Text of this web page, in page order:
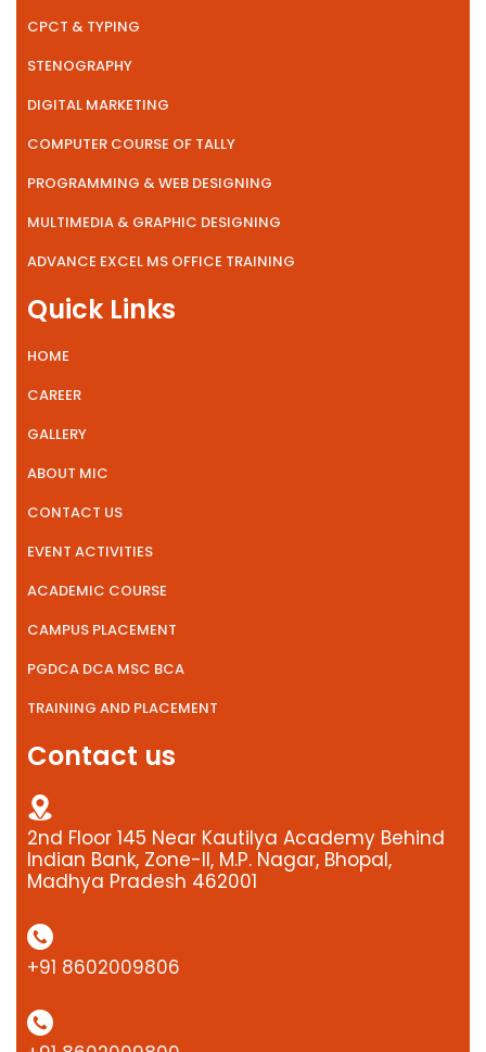
CPCT & TYPING
STENOGRAPHY
DIGITAL MARKETING
COMPUTER COURSE OF TALLY
PROGRAMMING & WEB DESIGNING
MULTIMEDIA & GRAPHIC DESIGNING
ADVANCE EXCEL MS OFFICE TRAINING
Quick Links
HOME
CAREER
GALLERY
ABOUT MIC
CONTACT US
EVENT ACTIVITIES
ACADEMIC COURSE
CAMPUS PLACEMENT
PGDCA DCA MSC BCA
TRAINING AND PLACEMENT
Contact us
2nd Floor 145 Near Kautilya Academy Behind
Indian Bank, Zone-II, M.P. Nagar, Bhopal,
Madhya Pradesh 462001
+91 8602009806